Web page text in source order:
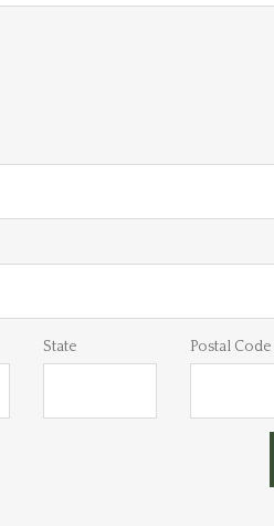
State Postal Code